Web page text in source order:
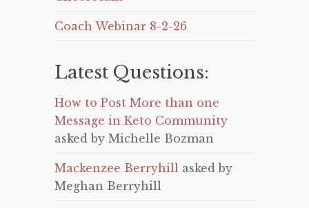
Coach Webinar 8-2-26
Latest Questions:
How to Post More than one
Message in Keto Community
asked by Michelle Bozman
Mackenzee Berryhill asked by
Meghan Berryhill